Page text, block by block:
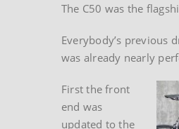
The C50 was the
Everybody’s previous
was already nearly
First the front
end was
updated to the